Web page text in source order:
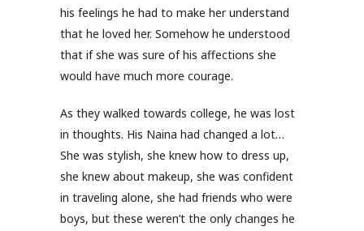
his feelings he had to make her understand
that he loved her. Somehow he understood
that if she was sure of his affections she
would have much more courage.
As they walked towards college, he was lost
in thoughts. His Naina had changed a lot…
She was stylish, she knew how to dress up,
she knew about makeup, she was confident
in traveling alone, she had friends who were
boys, but these weren’t the only changes he